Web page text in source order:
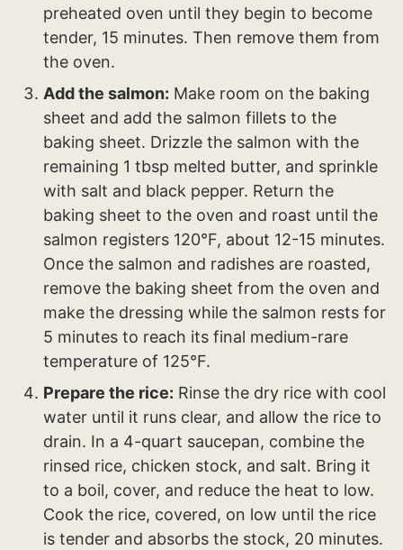
preheated oven until they begin to become
tender, 15 minutes. Then remove them from
the oven.
Add the salmon: Make room on the baking
sheet and add the salmon fillets to the
baking sheet. Drizzle the salmon with the
remaining 1 tbsp melted butter, and sprinkle
with salt and black pepper. Return the
baking sheet to the oven and roast until the
salmon registers 120°F, about 12-15 minutes.
Once the salmon and radishes are roasted,
remove the baking sheet from the oven and
make the dressing while the salmon rests for
5 minutes to reach its final medium-rare
temperature of 125°F.
Prepare the rice: Rinse the dry rice with cool
water until it runs clear, and allow the rice to
drain. In a 4-quart saucepan, combine the
rinsed rice, chicken stock, and salt. Bring it
to a boil, cover, and reduce the heat to low.
Cook the rice, covered, on low until the rice
is tender and absorbs the stock, 20 minutes.